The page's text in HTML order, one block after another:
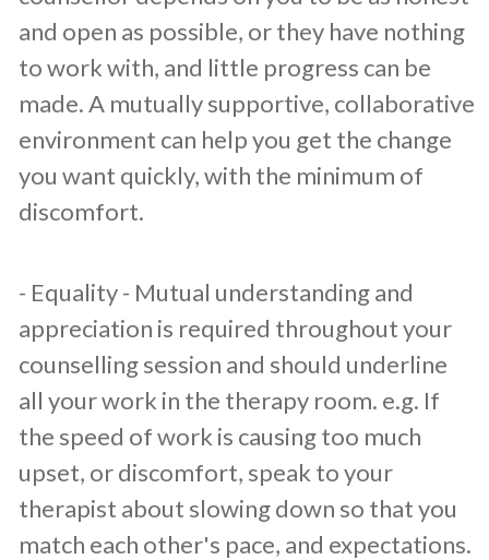
and open as possible, or they have nothing
to work with, and little progress can be
made. A mutually supportive, collaborative
environment can help you get the change
you want quickly, with the minimum of
discomfort.
​- Equality - Mutual understanding and
appreciation is required throughout your
counselling session and should underline
all your work in the therapy room. e.g. If
the speed of work is causing too much
upset, or discomfort, speak to your
therapist about slowing down so that you
match each other's pace, and expectations.